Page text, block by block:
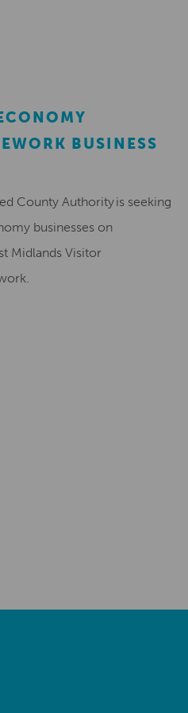
BUSINESS
County Authority is seeking
businesses on
Midlands Visitor